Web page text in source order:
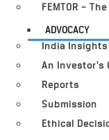
FEMTOR –
ADVOCACY
India Insights
An Investor’s
Reports
Submission
Ethical